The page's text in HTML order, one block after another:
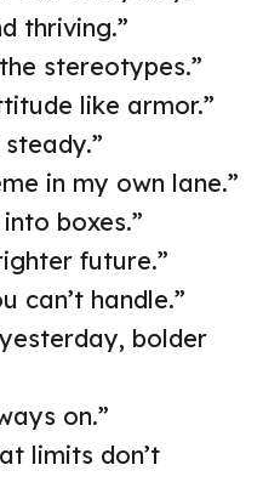
thriving.”
stereotypes.”
like armor.”
in my own lane.”
boxes.”
future.”
can’t handle.”
bolder
on.”
limits don’t